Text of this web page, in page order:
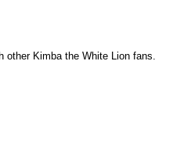
other Kimba the White Lion fans.